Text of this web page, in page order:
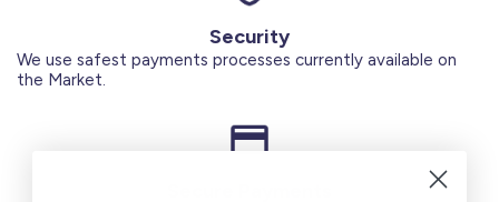
Security
We use safest payments processes currently available on
the Market.